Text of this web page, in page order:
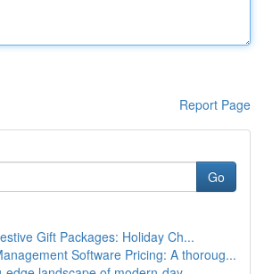
Report Page
Go
Gift Packages: Holiday Ch...
Software Pricing: A thoroug...